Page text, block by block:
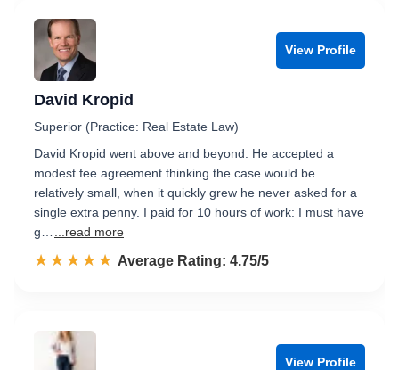
View Profile
David Kropid
Superior (Practice: Real Estate Law)
David Kropid went above and beyond. He accepted a
modest fee agreement thinking the case would be
relatively small, when it quickly grew he never asked for a
single extra penny. I paid for 10 hours of work: I must have
g…
...read more
☆☆☆☆☆
★★★★★ Rated 4.8 out of 5
Average Rating: 4.75/5
View Profile